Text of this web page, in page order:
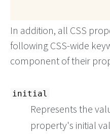
In addition, all CSS
following CSS-wide
component of their
initial
Represents the
property's initial